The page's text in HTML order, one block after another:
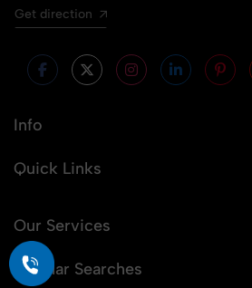
Get direction
Info
Quick Links
Our Services
Popular Searches